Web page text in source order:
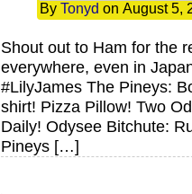
By Tonyd on August 5,
Shout out to Ham for the
everywhere, even in
#LilyJames The Pineys:
shirt! Pizza Pillow! Two
Daily! Odysee Bitchute:
Pineys […]